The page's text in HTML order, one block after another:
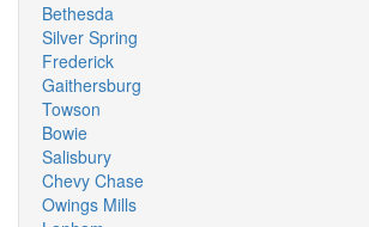
Bethesda
Silver Spring
Frederick
Gaithersburg
Towson
Bowie
Salisbury
Chevy Chase
Owings Mills